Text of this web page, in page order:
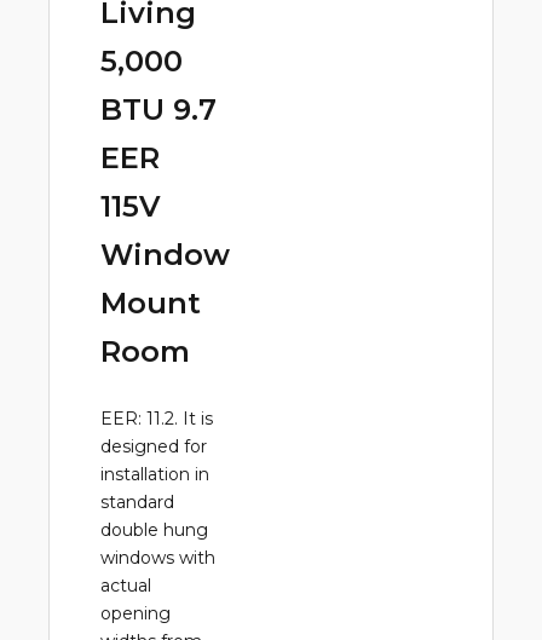
Living
5,000
BTU 9.7
EER
115V
Window
Mount
Room
EER: 11.2. It is
designed for
installation in
standard
double hung
windows with
actual
opening